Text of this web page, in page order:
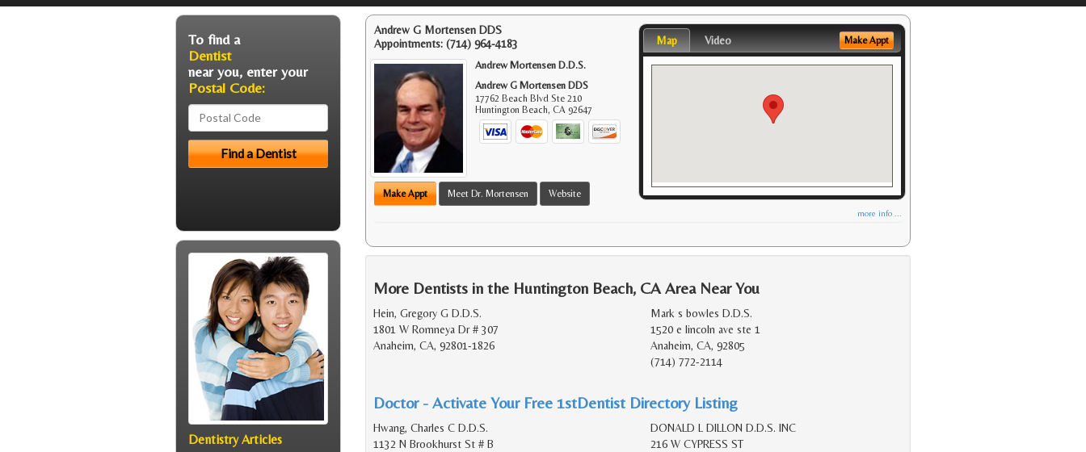
Andrew G Mortensen DDS
Appointments: (714) 964-4183
Andrew Mortensen D.D.S.
Andrew G Mortensen DDS
17762 Beach Blvd Ste 210
Huntington Beach,CA 92647
Make Appt Meet Dr. Mortensen Website
Map Video Make Appt
more info ...
More Dentists in the Huntington Beach, CA Area Near You
Hein, Gregory G D.D.S.
1801 W Romneya Dr # 307
Anaheim, CA, 92801-1826
Mark s bowles D.D.S.
1520 e lincoln ave ste 1
Anaheim, CA, 92805
(714) 772-2114
Doctor - Activate Your Free 1stDentist Directory Listing
Hwang, Charles C D.D.S.
1132 N Brookhurst St # B
DONALD L DILLON D.D.S. INC
216 W CYPRESS ST
To find a
Dentist
near you, enter your
Postal Code:
Dentistry Articles